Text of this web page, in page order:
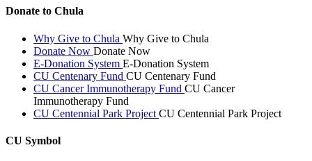
Donate to Chula
Why Give to Chula Why Give to Chula
Donate Now Donate Now
E-Donation System E-Donation System
CU Centenary Fund CU Centenary Fund
CU Cancer Immunotherapy Fund CU Cancer
Immunotherapy Fund
CU Centennial Park Project CU Centennial Park Project
CU Symbol